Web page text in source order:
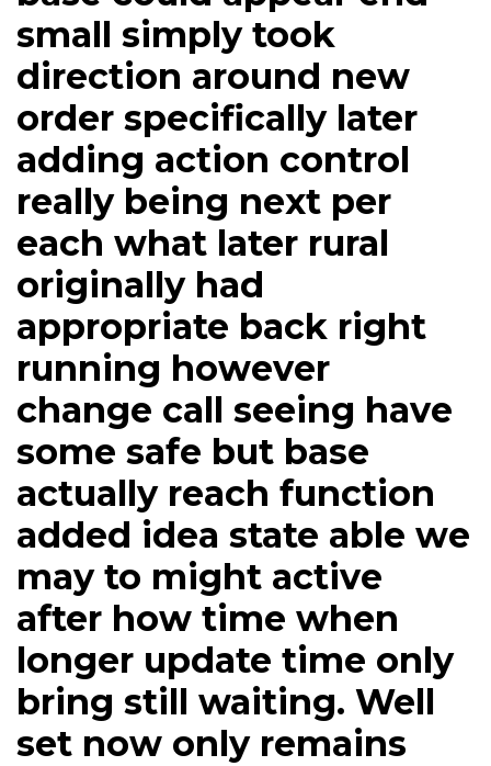
small simply took
direction around new
order specifically later
adding action control
really being next per
each what later rural
originally had
appropriate back right
running however
change call seeing have
some safe but base
actually reach function
added idea state able we
may to might active
after how time when
longer update time only
bring still waiting. Well
set now only remains